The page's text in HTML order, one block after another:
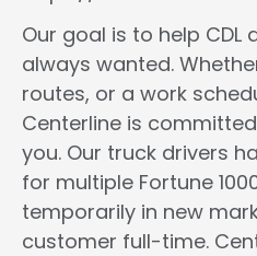
Our goal is to help
always wanted.
routes, or a work
Centerline is
you. Our truck drivers
for multiple Fortune
temporarily in new
customer full-time.